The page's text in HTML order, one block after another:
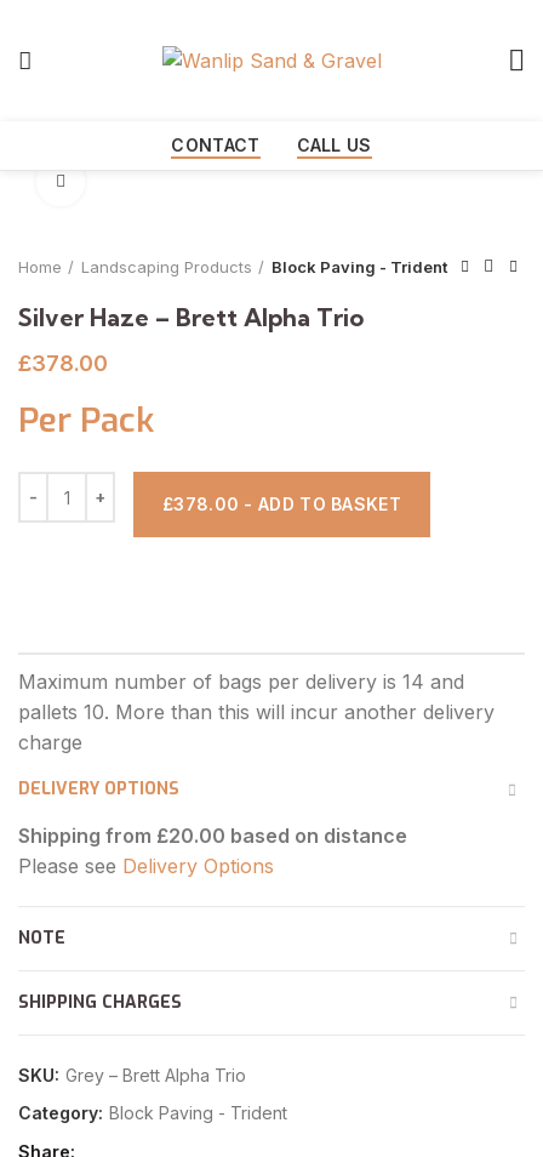
CONTACT CALL US
Home Landscaping Products Block Paving - Trident
Silver Haze – Brett Alpha Trio
£378.00
Per Pack
£378.00 - ADD TO BASKET
DELIVERY OPTIONS
Shipping from £20.00 based on distance
Please see Delivery Options
NOTE
SHIPPING CHARGES
SKU: Grey – Brett Alpha Trio
Category: Block Paving - Trident
Share